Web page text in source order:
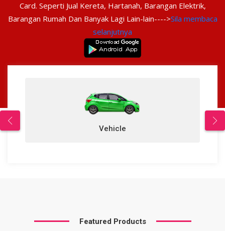
Card. Seperti Jual Kereta, Hartanah, Barangan Elektrik,
Barangan Rumah Dan Banyak Lagi Lain-lain---->Sila membaca
selanjutnya
Vehicle
Featured Products